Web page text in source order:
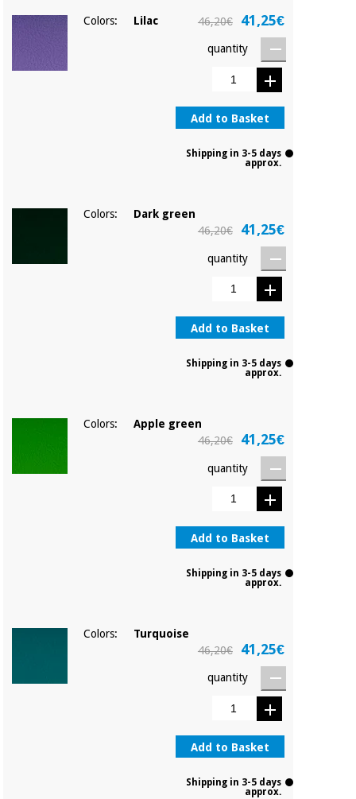
Colors: Lilac 46,20€ 41,25€
quantity
Add to Basket
Shipping in 3-5 days
approx.
Colors:
Dark green
46,20€
41,25€
quantity
Add to Basket
Shipping in 3-5 days
approx.
Colors:
Apple green
46,20€
41,25€
quantity
Add to Basket
Shipping in 3-5 days
approx.
Colors:
Turquoise
46,20€
41,25€
quantity
Add to Basket
Shipping in 3-5 days
approx.